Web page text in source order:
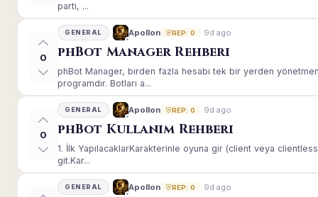
parti, ...
0
GENERAL Apollon REP: 0 9d ago
phBot Manager Rehberi
phBot Manager, birden fazla hesabı tek bir yerden
programdır. Botları a...
0
GENERAL Apollon REP: 0 9d ago
phBot Kullanım Rehberi
1. İlk YapılacaklarKarakterinle oyuna gir (client veya
git.Kar...
GENERAL Apollon REP: 0 9d ago